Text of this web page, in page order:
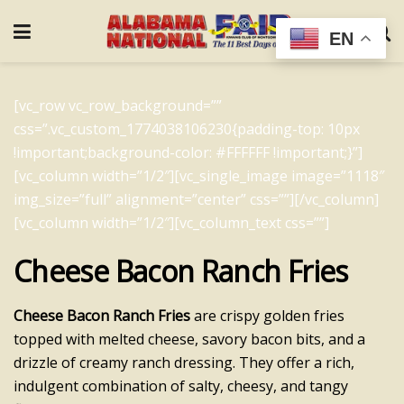
[vc_row vc_row_background=””
css=”.vc_custom_1774038106230{padding-top: 10px
!important;background-color: #FFFFFF !important;}”]
[vc_column width=”1/2″][vc_single_image image=”1118″
img_size=”full” alignment=”center” css=””][/vc_column]
[vc_column width=”1/2″][vc_column_text css=””]
Cheese Bacon Ranch Fries
Cheese Bacon Ranch Friesare crispy golden fries
topped with melted cheese, savory bacon bits, and a
drizzle of creamy ranch dressing. They offer a rich,
indulgent combination of salty, cheesy, and tangy
EN